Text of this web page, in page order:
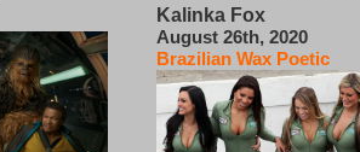
Kalinka Fox
August 26th, 2020
Brazilian Wax Poetic